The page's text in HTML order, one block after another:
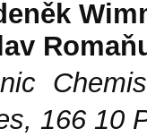
166 10